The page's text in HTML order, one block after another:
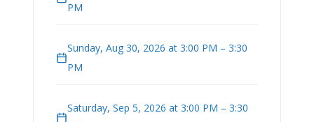
PM
Sunday, Aug 30, 2026 at 3:00 PM – 3:30
PM
Saturday, Sep 5, 2026 at 3:00 PM – 3:30